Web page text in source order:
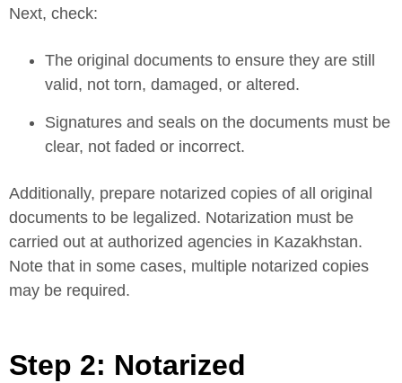
Next, check:
The original documents to ensure they are still
valid, not torn, damaged, or altered.
Signatures and seals on the documents must be
clear, not faded or incorrect.
Additionally, prepare notarized copies of all original
documents to be legalized. Notarization must be
carried out at authorized agencies in Kazakhstan.
Note that in some cases, multiple notarized copies
may be required.
Step 2: Notarized